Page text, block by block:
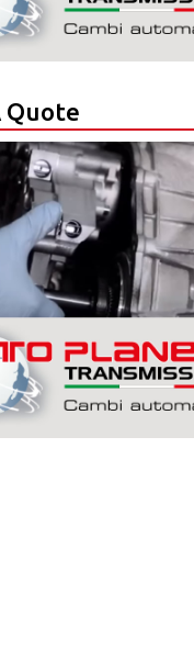
Quote